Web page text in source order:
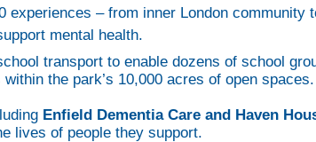
experiences – from inner London community
mental health.
transport to enable dozens of school
the park’s 10,000 acres of open spaces.
Enfield Dementia Care and Haven
lives of people they support.